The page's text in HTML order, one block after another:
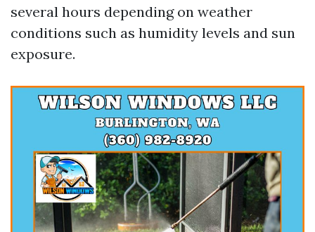
several hours depending on weather
conditions such as humidity levels and sun
exposure.